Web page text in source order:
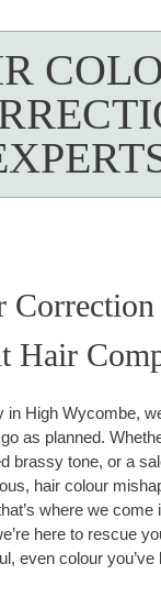
Hair
in High Wycombe,
as planned.
brassy tone, or a
hair colour
where we
here to rescue
even colour you’ve